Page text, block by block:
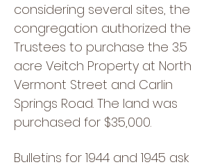
considering several sites, the
congregation authorized the
Trustees to purchase the 3.5
acre Veitch Property at North
Vermont Street and Carlin
Springs Road. The land was
purchased for $35,000.
Bulletins for 1944 and 1945 ask